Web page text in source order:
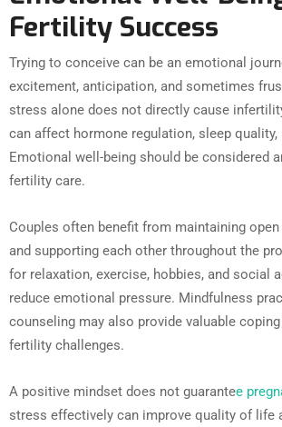
Fertility Success
Trying to conceive can be an emotional
excitement, anticipation, and sometimes
stress alone does not directly cause
can affect hormone regulation, sleep quality,
Emotional well-being should be considered
fertility care.
Couples often benefit from maintaining
and supporting each other throughout the
for relaxation, exercise, hobbies, and social
reduce emotional pressure. Mindfulness
counseling may also provide valuable
fertility challenges.
A positive mindset does not guarantee
stress effectively can improve quality of life